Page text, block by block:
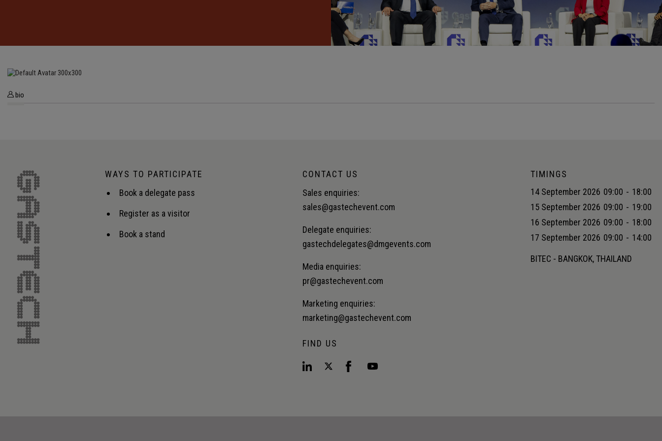
bio
WAYS TO PARTICIPATE
Book a delegate pass
Register as a visitor
Book a stand
CONTACT US
Sales enquiries:
sales@gastechevent.com
Delegate enquiries:
gastechdelegates@dmgevents.com
Media enquiries:
pr@gastechevent.com
Marketing enquiries:
marketing@gastechevent.com
FIND US
TIMINGS
14 September 2026 09:00 - 18:00
15 September 2026 09:00 - 19:00
16 September 2026 09:00 - 18:00
17 September 2026 09:00 - 14:00
BITEC - BANGKOK, THAILAND